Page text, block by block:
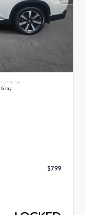
INTERIOR
Gray
$799